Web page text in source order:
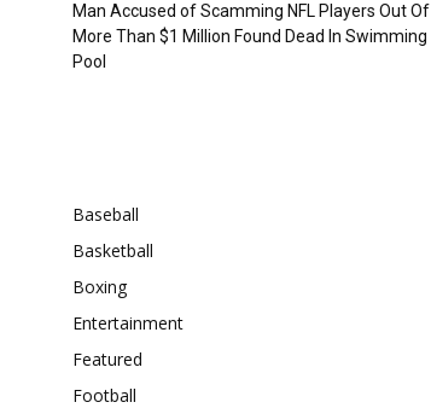
Man Accused of Scamming NFL Players Out Of
More Than $1 Million Found Dead In Swimming
Pool
Baseball
Basketball
Boxing
Entertainment
Featured
Football